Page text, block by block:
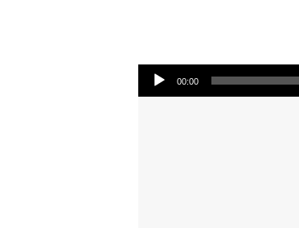
Audio Player
00:00